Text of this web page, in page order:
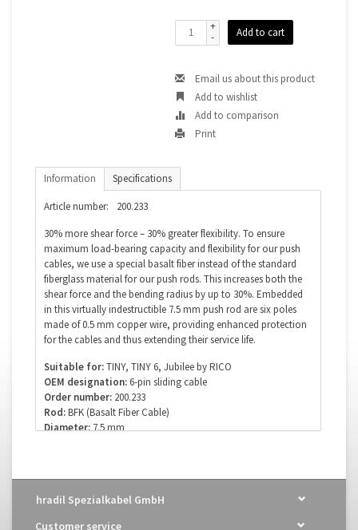
+
-
Add to cart
Email us about this product
Add to wishlist
Add to comparison
Print
Information Specifications
Article number:
200.233
30% more shear force – 30% greater flexibility. To ensure
maximum load-bearing capacity and flexibility for our push
cables, we use a special basalt fiber instead of the standard
fiberglass material for our push rods. This increases both the
shear force and the bending radius by up to 30%. Embedded
in this virtually indestructible 7.5 mm push rod are six poles
made of 0.5 mm copper wire, providing enhanced protection
for the cables and thus extending their service life.
Suitable for:TINY, TINY 6, Jubilee by RICO
OEM designation: 6-pin sliding cable
Order number: 200.233
Rod:BFK (Basalt Fiber Cable)
Diameter:7.5 mm
info@kanalkabel.deor contact us directly by phone: +49
hradil Spezialkabel GmbH
Customer service